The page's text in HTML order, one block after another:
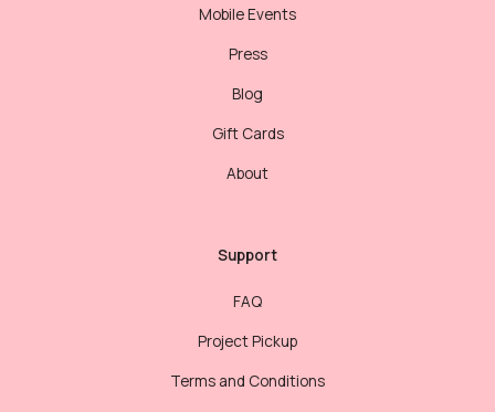
Mobile Events
Press
Blog
Gift Cards
About
Support
FAQ
Project Pickup
Terms and Conditions